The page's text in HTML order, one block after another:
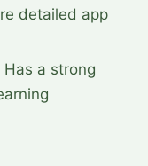
detailed app
Has a strong